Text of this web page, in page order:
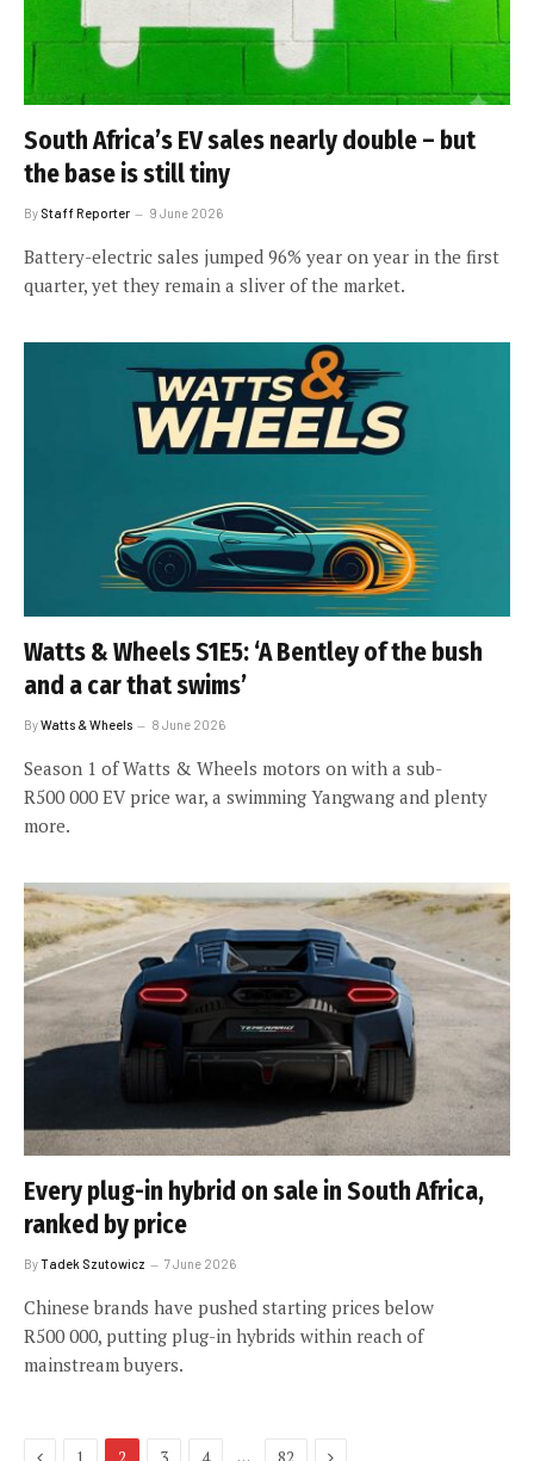
South Africa’s EV sales nearly double – but
the base is still tiny
By Staff Reporter 9 June 2026
Battery-electric sales jumped 96% year on year in the first
quarter, yet they remain a sliver of the market.
Watts & Wheels S1E5: ‘A Bentley of the bush
and a car that swims’
ByWatts & Wheels 8 June 2026
Season 1 of Watts & Wheels motors on with a sub-
R500 000 EV price war, a swimming Yangwang and plenty
more.
Every plug-in hybrid on sale in South Africa,
ranked by price
ByTadek Szutowicz 7 June 2026
Chinese brands have pushed starting prices below
R500 000, putting plug-in hybrids within reach of
mainstream buyers.
Previous … Next